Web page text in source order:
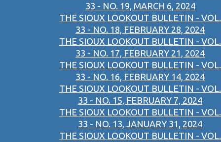
33 - NO. 19, MARCH 6, 2024
THE SIOUX LOOKOUT BULLETIN - VOL.
33 - NO. 18, FEBRUARY 28, 2024
THE SIOUX LOOKOUT BULLETIN - VOL.
33 - NO. 17, FEBRUARY 21, 2024
THE SIOUX LOOKOUT BULLETIN - VOL.
33 - NO. 16, FEBRUARY 14, 2024
THE SIOUX LOOKOUT BULLETIN - VOL.
33 - NO. 15, FEBRUARY 7, 2024
THE SIOUX LOOKOUT BULLETIN - VOL.
33 - NO. 13, JANUARY 31, 2024
THE SIOUX LOOKOUT BULLETIN - VOL.